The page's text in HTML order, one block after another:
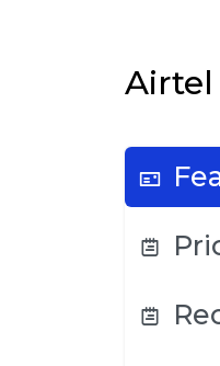
Airtel